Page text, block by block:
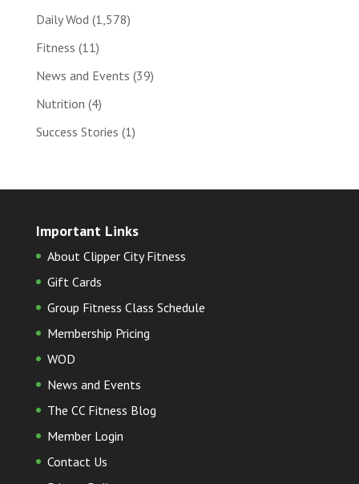
Daily Wod (1,578)
Fitness (11)
News and Events (39)
Nutrition (4)
Success Stories (1)
Important Links
About Clipper City Fitness
Gift Cards
Group Fitness Class Schedule
Membership Pricing
WOD
News and Events
The CC Fitness Blog
Member Login
Contact Us